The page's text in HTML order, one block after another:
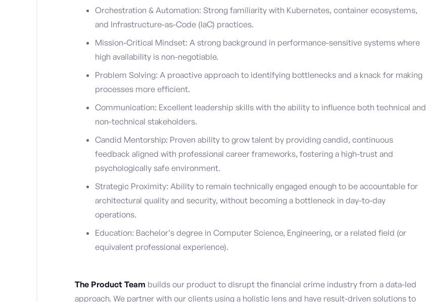
Orchestration & Automation: Strong familiarity with Kubernetes, container ecosystems,
and Infrastructure-as-Code (IaC) practices.
Mission-Critical Mindset: A strong background in performance-sensitive systems where
high availability is non-negotiable.
Problem Solving: A proactive approach to identifying bottlenecks and a knack for making
processes more efficient.
Communication: Excellent leadership skills with the ability to influence both technical and
non-technical stakeholders.
Candid Mentorship: Proven ability to grow talent by providing candid, continuous
feedback aligned with professional career frameworks, fostering a high-trust and
psychologically safe environment.
Strategic Proximity: Ability to remain technically engaged enough to be accountable for
architectural quality and security, without becoming a bottleneck in day-to-day
operations.
Education: Bachelor’s degree in Computer Science, Engineering, or a related field (or
equivalent professional experience).
The Product Team builds our product to disrupt the financial crime industry from a data-led
approach. We partner with our clients using a holistic lens and have result-driven solutions to